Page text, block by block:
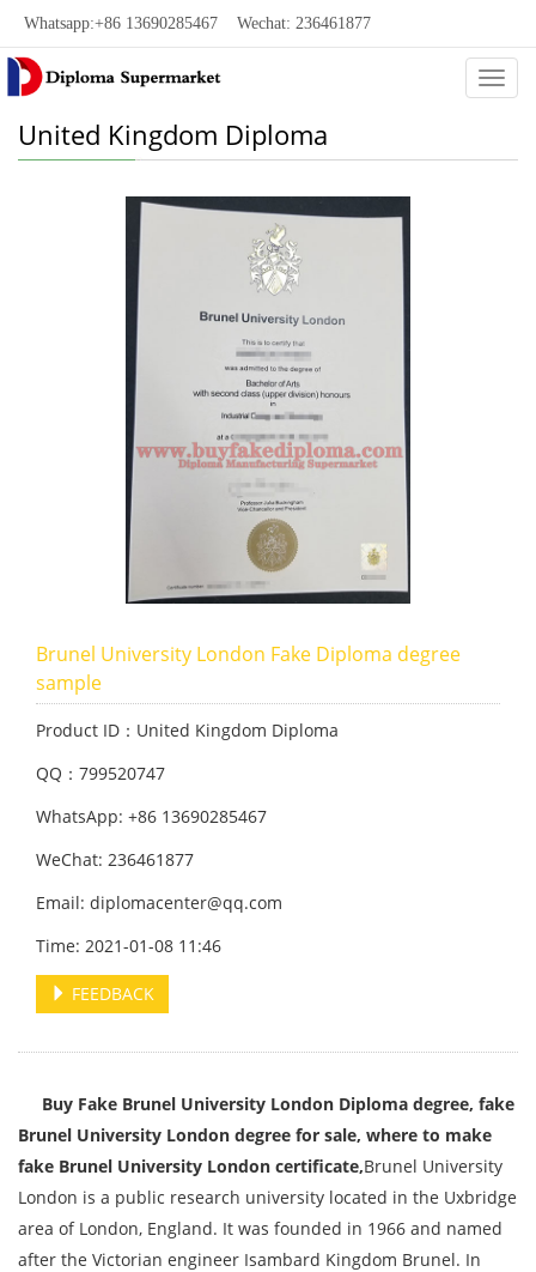
Whatsapp:+86 13690285467 Wechat: 236461877
United Kingdom Diploma
Brunel University London Fake Diploma degree
sample
Product ID：United Kingdom Diploma
QQ：799520747
WhatsApp: +86 13690285467
WeChat: 236461877
Email: diplomacenter@qq.com
Time: 2021-01-08 11:46
FEEDBACK
Buy Fake Brunel University London Diploma degree, fake
Brunel University London degree for sale, where to make
fake Brunel University London certificate,Brunel University
London is a public research university located in the Uxbridge
area of London, England. It was founded in 1966 and named
after the Victorian engineer Isambard Kingdom Brunel. In